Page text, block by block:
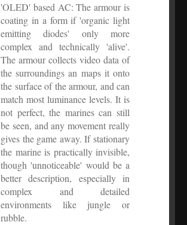
'OLED' based AC: The armour is
coating in a form if 'organic light
emitting diodes' only more
complex and technically 'alive'.
The armour collects video data of
the surroundings an maps it onto
the surface of the armour, and can
match most luminance levels. It is
not perfect, the marines can still
be seen, and any movement really
gives the game away. If stationary
the marine is practically invisible,
though 'unnoticeable' would be a
better description, especially in
complex and detailed
environments like jungle or
rubble.